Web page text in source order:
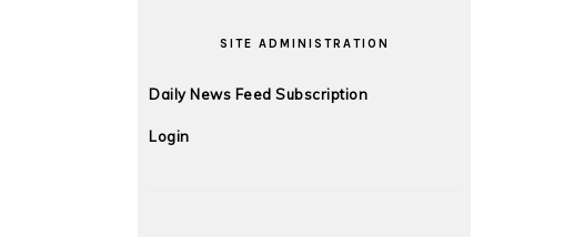
SITE ADMINISTRATION
Daily News Feed Subscription
Login